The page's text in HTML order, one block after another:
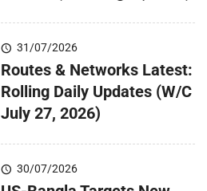
31/07/2026
Routes & Networks Latest:
Rolling Daily Updates (W/C
July 27, 2026)
30/07/2026